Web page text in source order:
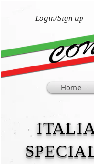
Login/Sign up
Home